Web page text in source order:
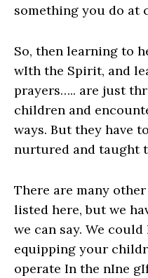
something you do at
So, then learning to
wIth the Spirit, and
prayers….. are just
children and
ways. But they have
nurtured and taught
There are many
listed here, but we
we can say. We
equipping your
operate In the nIne